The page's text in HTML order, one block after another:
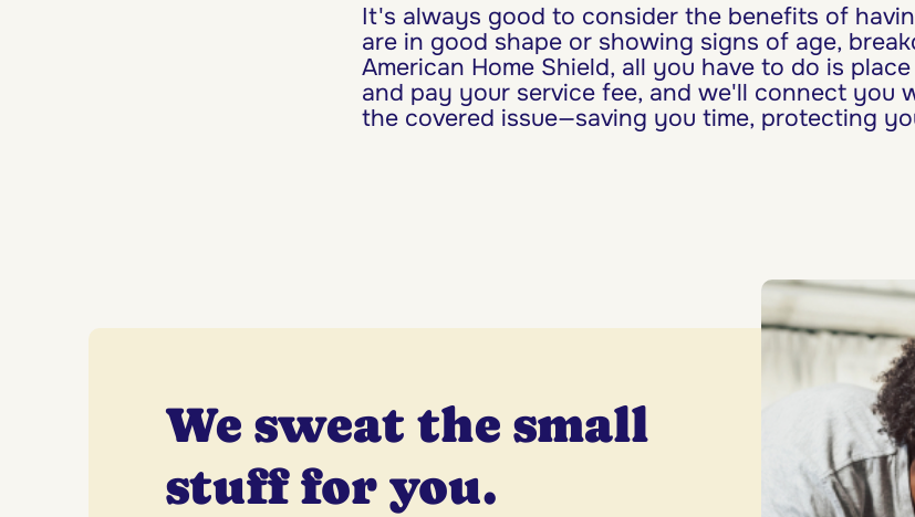
It's always good to consider the benefits of
are in good shape or showing signs of age,
American Home Shield, all you have to do is
and pay your service fee, and we'll connect you
the covered issue—saving you time, protecting
We sweat the small
stuff for you.